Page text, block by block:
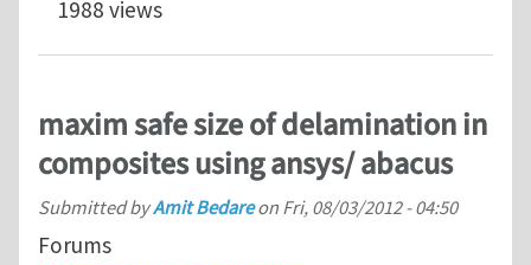
1988 views
maxim safe size of delamination in
composites using ansys/ abacus
Submitted byAmit Bedareon Fri, 08/03/2012 - 04:50
Forums